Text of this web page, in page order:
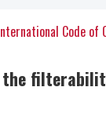
Code of
the